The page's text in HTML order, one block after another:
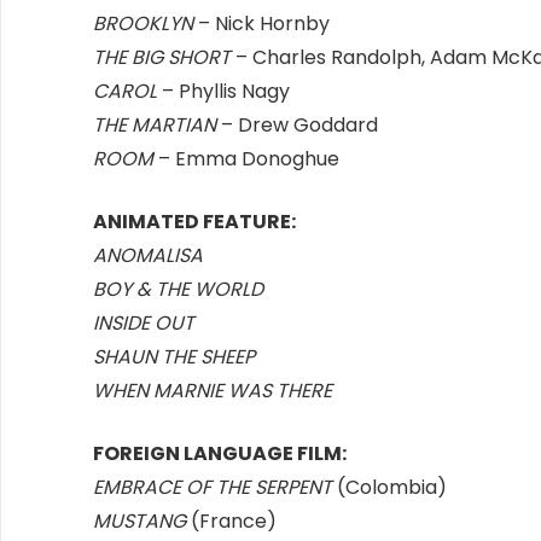
BROOKLYN– Nick Hornby
THE BIG SHORT– Charles Randolph, Adam
CAROL – Phyllis Nagy
THE MARTIAN– Drew Goddard
ROOM– Emma Donoghue
ANIMATED FEATURE:
ANOMALISA
BOY & THE WORLD
INSIDE OUT
SHAUN THE SHEEP
WHEN MARNIE WAS THERE
FOREIGN LANGUAGE FILM:
EMBRACE OF THE SERPENT(Colombia)
MUSTANG(France)